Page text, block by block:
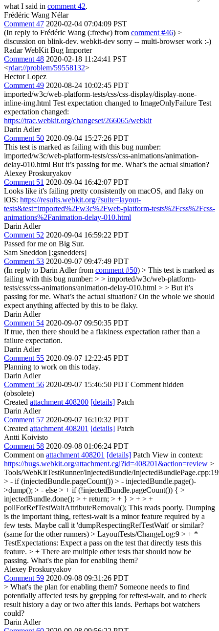
what I said in comment 42.
Frédéric Wang Nélar
Comment 47 2020-02-04 07:04:09 PST
(In reply to Frédéric Wang (:fredw) from comment #46) >
discussion on blink-dev. webkit-dev sorry -- multi-browser work :-)
Radar WebKit Bug Importer
Comment 48 2020-02-18 11:24:41 PST
<rdar://problem/59558132>
Hector Lopez
Comment 49 2020-08-24 10:02:45 PDT
imported/w3c/web-platform-tests/css/css-display/display-none-
inline-img.html Test expectation changed to ImageOnlyFailure Test
expectation changed:
https://trac.webkit.org/changeset/266065/webkit
Darin Adler
Comment 50 2020-09-04 15:27:26 PDT
This test is marked as failing with this bug number:
imported/w3c/web-platform-tests/css/css-animations/animation-
delay-010.html But it’s passing for me. What’s the actual situation?
Alexey Proskuryakov
Comment 51 2020-09-04 16:42:07 PDT
Looks like it's failing pretty consistently on macOS, and flaky on
iOS: https://results.webkit.org/?suite=layout-
tests&test=imported%2Fw3c%2Fweb-platform-tests%2Fcss%2Fcss-
animations%2Fanimation-delay-010.html
Darin Adler
Comment 52 2020-09-04 16:59:22 PDT
Passed for me on Big Sur.
Sam Sneddon [:gsnedders]
Comment 53 2020-09-07 09:47:49 PDT
(In reply to Darin Adler from comment #50) > This test is marked as
failing with this bug number: > > imported/w3c/web-platform-
tests/css/css-animations/animation-delay-010.html > > But it’s
passing for me. What’s the actual situation? On the whole we should
expect anything affected by this to be flaky.
Darin Adler
Comment 54 2020-09-07 09:50:35 PDT
If true, then there should be a flakiness expectation rather than a
failure expectation.
Darin Adler
Comment 55 2020-09-07 12:22:45 PDT
Planning to work on this today.
Darin Adler
Comment 56 2020-09-07 15:46:50 PDT Comment hidden
(obsolete)
Created attachment 408200 [details] Patch
Darin Adler
Comment 57 2020-09-07 16:10:32 PDT
Created attachment 408201 [details] Patch
Antti Koivisto
Comment 58 2020-09-08 01:06:24 PDT
Comment on attachment 408201 [details] Patch View in context:
https://bugs.webkit.org/attachment.cgi?id=408201&action=review >
Tools/WebKitTestRunner/InjectedBundle/
> - if (injectedBundle.pageCount()) > - injectedBundle.page()-
>dump(); > - else > + if (!injectedBundle.pageCount()) { >
injectedBundle.done(); > + return; > + } > + > +
pollForRefTestWaitAttributeRemoval(); This reads poorly. Dumping
is the important thing, reftest-wait is a minor feature required by a
few tests. Maybe call it 'dumpRespectingRefTestWait' or similar?
(same for the other runners) > LayoutTests/ChangeLog:9 > + *
TestExpectations: Expect a pass on the test that directly tests this
feature. > + There are multiple other tests that should now be
passing. What's the plan for enabling them?
Alexey Proskuryakov
Comment 59 2020-09-08 09:31:26 PDT
> What's the plan for enabling them? Someone needs to find
potentially affected tests by grepping for reftest-wait, and to check
result history a day or two after this lands. Perhaps bot watchers
could?
Darin Adler